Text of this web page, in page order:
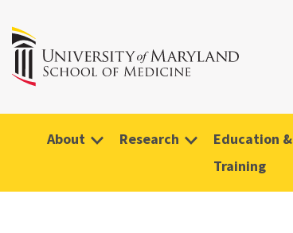
About Research
Education &
Training